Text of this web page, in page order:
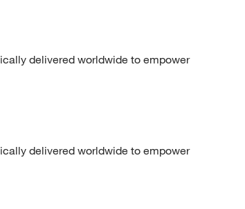
delivered worldwide to empower
delivered worldwide to empower